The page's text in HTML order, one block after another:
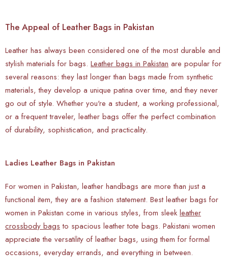
The Appeal of Leather Bags in Pakistan
Leather has always been considered one of the most durable and
stylish materials for bags. Leather bags in Pakistan are popular for
several reasons: they last longer than bags made from synthetic
materials, they develop a unique patina over time, and they never
go out of style. Whether you're a student, a working professional,
or a frequent traveler, leather bags offer the perfect combination
of durability, sophistication, and practicality.
Ladies Leather Bags in Pakistan
For women in Pakistan, leather handbags are more than just a
functional item, they are a fashion statement. Best leather bags for
women in Pakistan come in various styles, from sleek leather
crossbody bags to spacious leather tote bags. Pakistani women
appreciate the versatility of leather bags, using them for formal
occasions, everyday errands, and everything in between.